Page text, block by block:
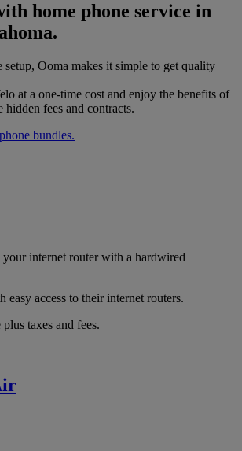
home phone service in
Ooma makes it simple to get quality
at a one-time cost and enjoy the benefits of
fees and contracts.
bundles.
internet router with a hardwired
easy access to their internet routers.
plus taxes and fees.